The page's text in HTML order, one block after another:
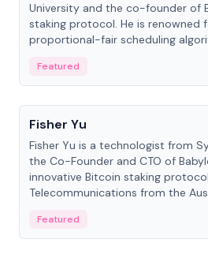
University and the co-founder of
staking protocol. He is renowned
proportional-fair scheduling
Featured
People
Fisher Yu
Fisher Yu is a technologist from
the Co-Founder and CTO of
innovative Bitcoin staking
Telecommunications from the
Featured
People